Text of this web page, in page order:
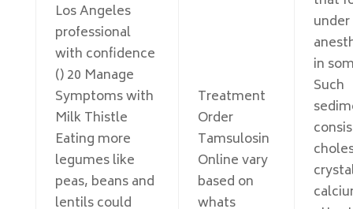
Los Angeles
professional
with confidence
() 20 Manage
Symptoms with
Milk Thistle
Eating more
legumes like
peas, beans and
lentils could
Treatment
Order
Tamsulosin
Online vary
based on
whats
in
Such